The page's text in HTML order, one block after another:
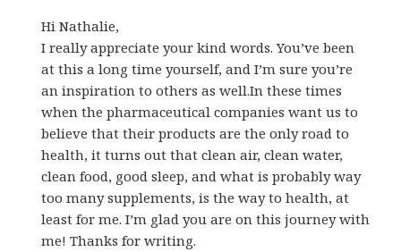
Hi Nathalie,
I really appreciate your kind words. You’ve been
at this a long time yourself, and I’m sure you’re
an inspiration to others as well.In these times
when the pharmaceutical companies want us to
believe that their products are the only road to
health, it turns out that clean air, clean water,
clean food, good sleep, and what is probably way
too many supplements, is the way to health, at
least for me. I’m glad you are on this journey with
me! Thanks for writing.